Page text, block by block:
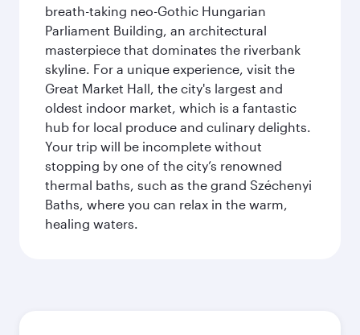
breath-taking neo-Gothic Hungarian
Parliament Building, an architectural
masterpiece that dominates the riverbank
skyline. For a unique experience, visit the
Great Market Hall, the city's largest and
oldest indoor market, which is a fantastic
hub for local produce and culinary delights.
Your trip will be incomplete without
stopping by one of the city’s renowned
thermal baths, such as the grand Széchenyi
Baths, where you can relax in the warm,
healing waters.